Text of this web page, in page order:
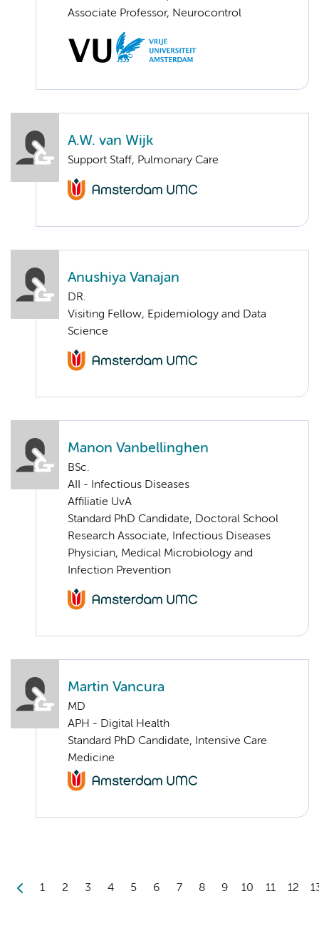
Associate Professor, Neurocontrol
A.W. van Wijk
Support Staff, Pulmonary Care
Anushiya Vanajan
DR.
Visiting Fellow, Epidemiology and Data
Science
Manon Vanbellinghen
BSc.
AII - Infectious Diseases
Affiliatie UvA
Standard PhD Candidate, Doctoral School
Research Associate, Infectious Diseases
Physician, Medical Microbiology and
Infection Prevention
Martin Vancura
MD
APH - Digital Health
Standard PhD Candidate, Intensive Care
Medicine
1 2 3 4 5 6 7 8 9 10 11 12